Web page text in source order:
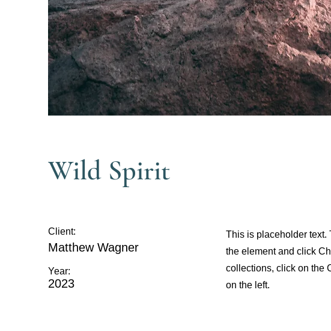
Wild Spirit
Client:
Matthew Wagner
Year:
2023
This is placeholder text.
the element and click
collections, click on the
on the left.